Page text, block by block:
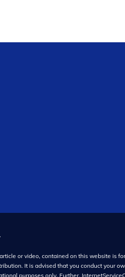
or video, contained on this website is
It is advised that you conduct your
purposes only. Further,